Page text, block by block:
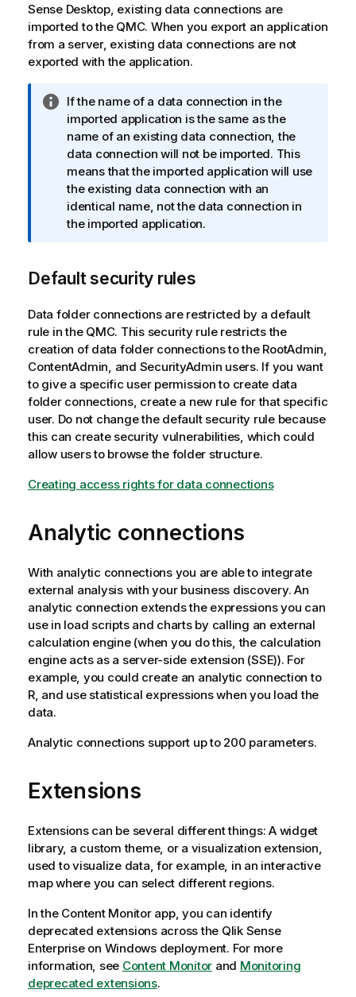
Sense Desktop, existing data connections are
imported to the QMC. When you export an application
from a server, existing data connections are not
exported with the application.
I
n
f
o
r
m
a
t
n
o
t
e
If the name of a data connection in the
imported application is the same as the
name of an existing data connection, the
data connection will not be imported. This
means that the imported application will use
the existing data connection with an
identical name, not the data connection in
the imported application.
Default security rules
Data folder connections are restricted by a default
rule in the QMC. This security rule restricts the
creation of data folder connections to the RootAdmin,
ContentAdmin, and SecurityAdmin users. If you want
to give a specific user permission to create data
folder connections, create a new rule for that specific
user. Do not change the default security rule because
this can create security vulnerabilities, which could
allow users to browse the folder structure.
Creating access rights for data connections
Analytic connections
With analytic connections you are able to integrate
external analysis with your business discovery. An
analytic connection extends the expressions you can
use in load scripts and charts by calling an external
calculation engine (when you do this, the calculation
engine acts as a server-side extension (SSE)). For
example, you could create an analytic connection to
R, and use statistical expressions when you load the
data.
Analytic connections support up to 200 parameters.
Extensions
Extensions can be several different things: A widget
library, a custom theme, or a visualization extension,
used to visualize data, for example, in an interactive
map where you can select different regions.
In the Content Monitor app, you can identify
deprecated extensions across the Qlik Sense
Enterprise on Windowsdeployment. For more
information, see Content Monitor and Monitoring
deprecated extensions.